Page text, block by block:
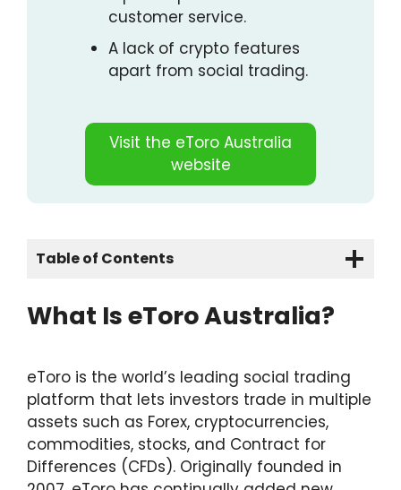
customer service.
A lack of crypto features
apart from social trading.
Visit the eToro Australia
website
Table of Contents
The Bottom Line
Pros & Cons
Here's What We Think of Etoro's Features
Do We Think eToro Is Safe To Use?
So, Is eToro Australia Legit?
What Is eToro Australia?
eToro is the world’s leading social trading
platform that lets investors trade in multiple
assets such as Forex, cryptocurrencies,
commodities, stocks, and Contract for
Differences (CFDs). Originally founded in